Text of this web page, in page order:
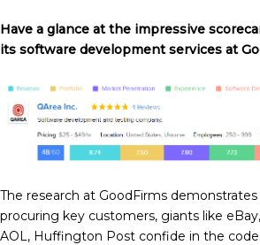
Have a glance at the impressive
its software development services at
The research at GoodFirms
procuring key customers, giants like
AOL, Huffington Post confide in the